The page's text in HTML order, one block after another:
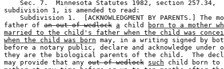
    Sec. 7.  Minnesota Statutes 1982, section 257.34,
subdivision 1, is amended to read:
Subdivision 1.  [ACKNOWLEDGMENT BY PARENTS.] The
father of an out of wedlock a child
born to a mother
married to the child's father when the child was
when the child was born may, in a writing signed by
before a notary public, declare and acknowledge
they are the biological parents of the child.  The
may provide that any out of wedlock such child born